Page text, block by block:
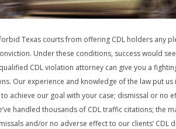
Texas courts from offering CDL holders any
Under these conditions, success would
CDL violation attorney can give you a
Our experience and knowledge of the law put us
achieve our goal with your case; dismissal or no
handled thousands of CDL traffic citations; the
and/or no adverse effect to our clients’ CDL